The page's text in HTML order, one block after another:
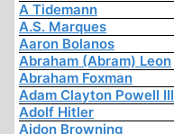
A Tidemann
A.S. Marques
Aaron Bolanos
Abraham (Abram) Leon
Abraham Foxman
Adam Clayton Powell III
Adolf Hitler
Aidon Browning